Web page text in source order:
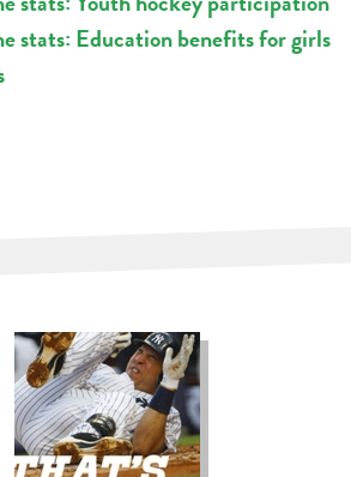
stats: Education benefits for girls